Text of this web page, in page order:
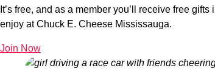
It’s free, and as a member you’ll receive free
enjoy at Chuck E. Cheese Mississauga.
Join Now